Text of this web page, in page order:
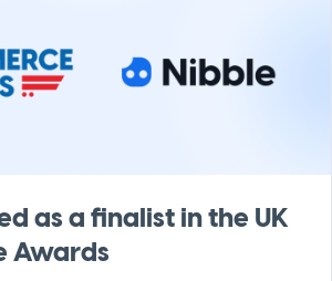
as a finalist in the UK
Awards